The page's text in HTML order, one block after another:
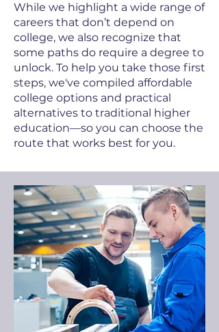
While we highlight a wide range of
careers that don’t depend on
college, we also recognize that
some paths do require a degree to
unlock. To help you take those first
steps, we've compiled affordable
college options and practical
alternatives to traditional higher
education—so you can choose the
route that works best for you.